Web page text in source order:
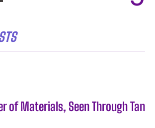
of Materials, Seen Through Tan